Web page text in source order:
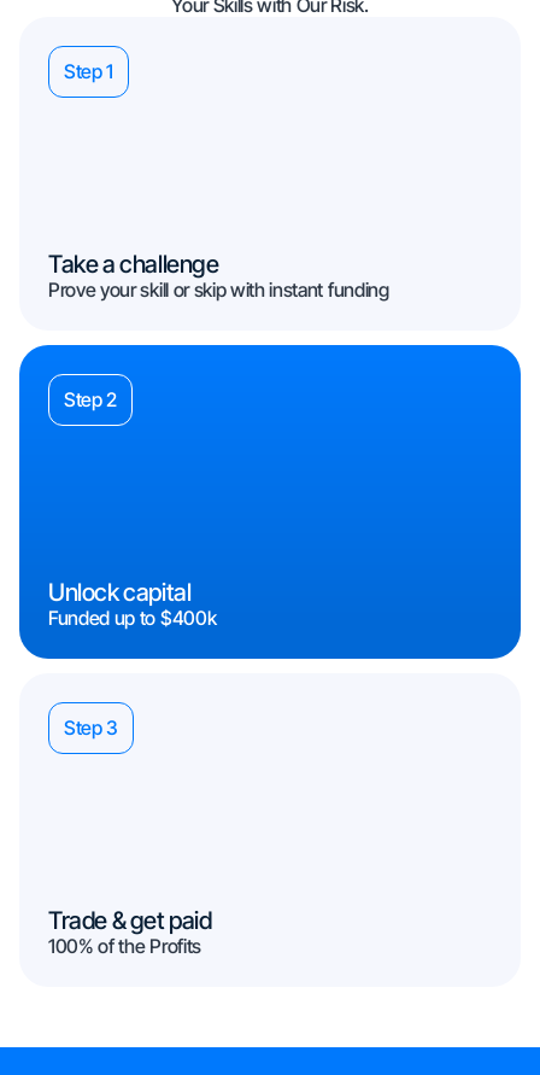
Step 1
Take a challenge
Prove your skill or skip with instant funding
Step 2
Unlock capital
Funded up to $400k
Step 3
Trade & get paid
100% of the Profits